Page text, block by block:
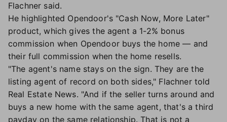
Flachner said.
He highlighted Opendoor's "Cash Now, More Later"
product, which gives the agent a 1-2% bonus
commission when Opendoor buys the home — and
their full commission when the home resells.
"The agent's name stays on the sign. They are the
listing agent of record on both sides," Flachner told
Real Estate News. "And if the seller turns around and
buys a new home with the same agent, that's a third
payday on the same relationship. That is not a